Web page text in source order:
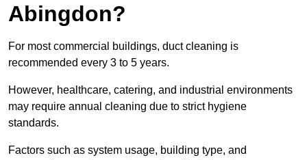
Abingdon?
For most commercial buildings, duct cleaning is
recommended every 3 to 5 years.
However, healthcare, catering, and industrial environments
may require annual cleaning due to strict hygiene
standards.
Factors such as system usage, building type, and